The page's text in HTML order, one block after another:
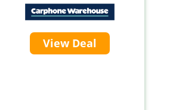
View Deal